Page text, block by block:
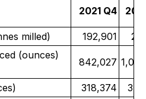
2021 Q4
milled) 192,901
(ounces)
842,027
318,374